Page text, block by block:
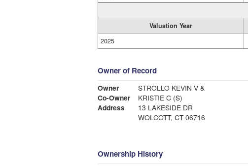
Valuation Year
2025
Owner of Record
Owner
STROLLO KEVIN V &
Co-Owner
KRISTIE C (S)
Address
13 LAKESIDE DR
WOLCOTT, CT 06716
Ownership History